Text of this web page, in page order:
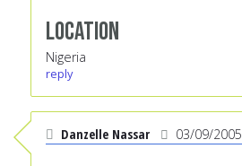
Location
Nigeria
reply
Danzelle Nassar 03/09/2005